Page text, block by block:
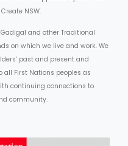
NSW.
and other Traditional
on which we live and work. We
past and present and
all First Nations peoples as
continuing connections to
community.